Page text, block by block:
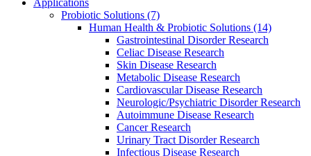
Applications
Probiotic Solutions (7)
Human Health & Probiotic Solutions (14)
Gastrointestinal Disorder Research
Celiac Disease Research
Skin Disease Research
Metabolic Disease Research
Cardiovascular Disease Research
Neurologic/Psychiatric Disorder Research
Autoimmune Disease Research
Cancer Research
Urinary Tract Disorder Research
Infectious Disease Research